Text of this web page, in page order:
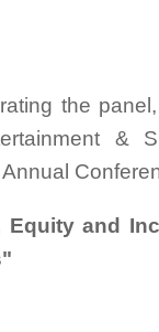
the
&
and